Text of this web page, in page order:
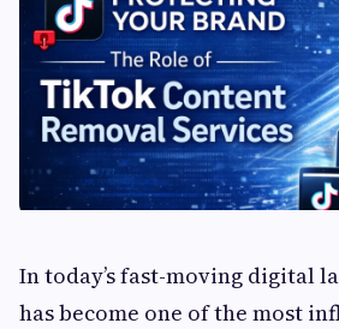
In today’s fast-moving digital
has become one of the most